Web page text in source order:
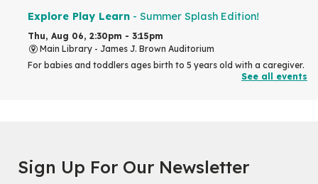
Explore Play Learn - Summer Splash Edition!
Thu, Aug 06, 2:30pm - 3:15pm
Main Library - James J. Brown Auditorium
For babies and toddlers ages birth to 5 years old with a caregiver.
NEW DATESaturday, September 05, 2:00pm -
3:00pm
See all events
Sign Up For Our Newsletter